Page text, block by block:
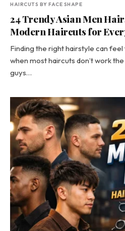
HAIRCUTS BY FACE SHAPE
24 Trendy Asian Men
Modern Haircuts for
Finding the right hairstyle can
when most haircuts don’t work
guys…